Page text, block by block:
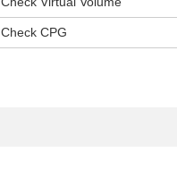
Check CPG